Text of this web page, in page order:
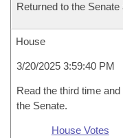
Returned to the
House
3/20/2025 3:59:40 PM
Read the third time
the Senate.
House Votes